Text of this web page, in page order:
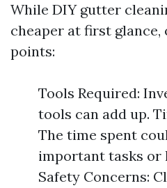
While DIY gutter
cheaper at first glance,
points:
Tools Required:
tools can add up.
The time spent
important tasks or
Safety Concerns: